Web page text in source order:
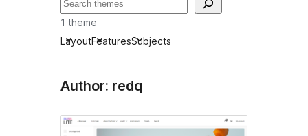
Tafuta
1 theme
LayoutFeaturesSubjects
Author: redq